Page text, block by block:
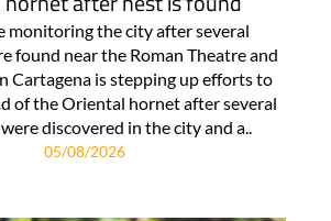
monitoring the city after several
found near the Roman Theatre and
Cartagena is stepping up efforts to
of the Oriental hornet after several
discovered in the city and a..
05/08/2026